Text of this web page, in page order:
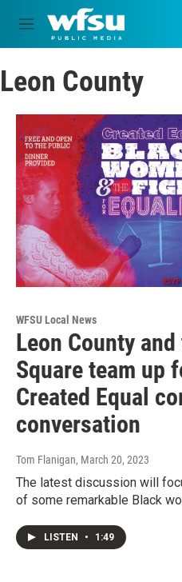
Skip to main content
M
e
u
Leon County
WFSU Local News
Leon County
Square team up
Created Equal
conversation
Tom Flanigan, March 20, 2023
The latest discussion will
of some remarkable Black
LISTEN • 1:49